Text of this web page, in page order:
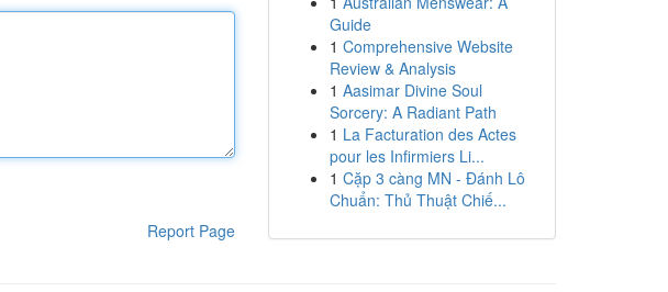
Report Page
Guide
1 Comprehensive Website
Review & Analysis
1 Aasimar Divine Soul
Sorcery: A Radiant Path
1 La Facturation des Actes
pour les Infirmiers Li...
1 Cặp 3 càng MN - Đánh Lô
Chuẩn: Thủ Thuật Chiế...